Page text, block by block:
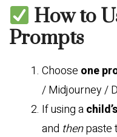
How to
Prompts
Choose one
/ Midjourney /
If using a
and thenpaste